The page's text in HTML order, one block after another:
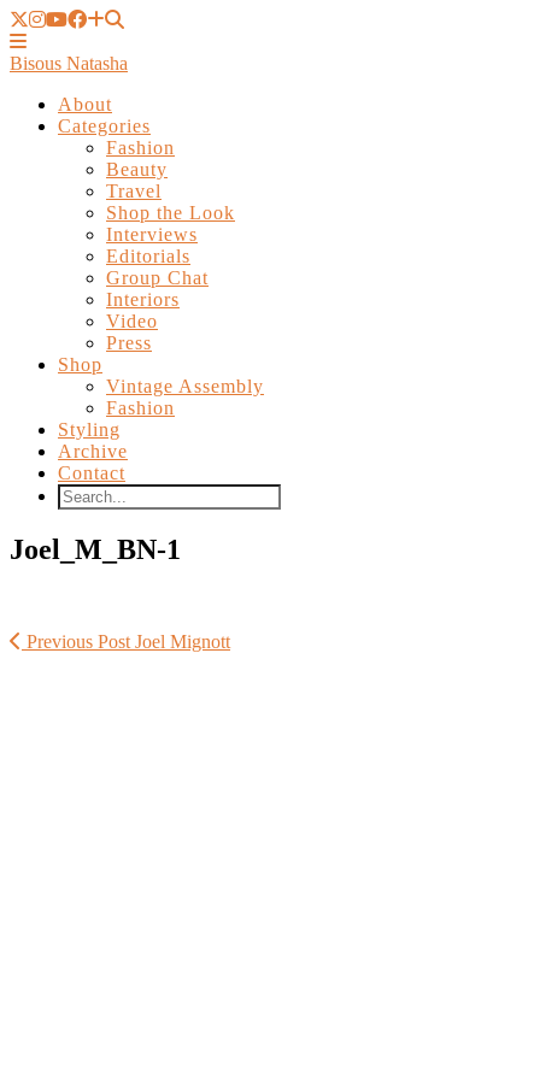
Bisous Natasha
About
Categories
Fashion
Beauty
Travel
Shop the Look
Interviews
Editorials
Group Chat
Interiors
Video
Press
Shop
Vintage Assembly
Fashion
Styling
Archive
Contact
Joel_M_BN-1
Previous Post Joel Mignott